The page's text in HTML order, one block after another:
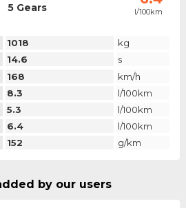
5 Gears
l/100km
1018
kg
14.6
s
168
km/h
8.3
l/100km
5.3
l/100km
6.4
l/100km
152 g/km
by our users